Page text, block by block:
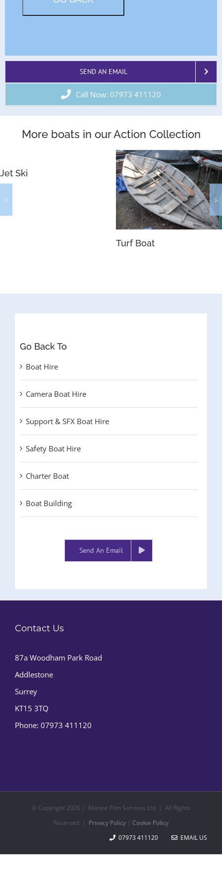
SEND AN EMAIL
Call Now: 07973 411120
More boats in our Action Collection
Jet Ski
Turf Boat
Go Back To
Boat Hire
Camera Boat Hire
Support & SFX Boat Hire
Safety Boat Hire
Charter Boat
Boat Building
Send An Email
Contact Us
87a Woodham Park Road
Addlestone
Surrey
KT15 3TQ
Phone: 07973 411120
© Copyright 2026 | Marine Film Services Ltd | All Rights
Reserved | Privacy Policy | Cookie Policy
07973 411120
EMAIL US